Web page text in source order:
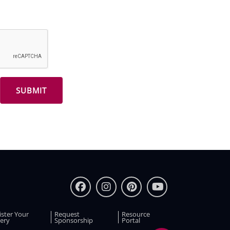
Your Request
Sponsorship
Resource
Portal